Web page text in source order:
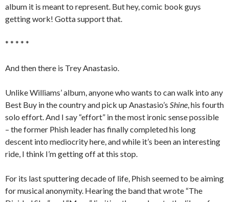
album it is meant to represent. But hey, comic book guys
getting work! Gotta support that.
* * * * *
And then there is Trey Anastasio.
Unlike Williams’ album, anyone who wants to can walk into any
Best Buy in the country and pick up Anastasio’s Shine, his fourth
solo effort. And I say “effort” in the most ironic sense possible
– the former Phish leader has finally completed his long
descent into mediocrity here, and while it’s been an interesting
ride, I think I’m getting off at this stop.
For its last sputtering decade of life, Phish seemed to be aiming
for musical anonymity. Hearing the band that wrote “The